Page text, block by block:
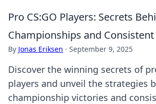
Pro CS:GO Players: Secrets
Championships and Consistent
By Jonas Eriksen · September 9, 2025
Discover the winning secrets of
players and unveil the strategies
championship victories and